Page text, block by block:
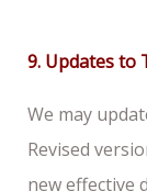
9. Updates to
We may
Revised
new effective